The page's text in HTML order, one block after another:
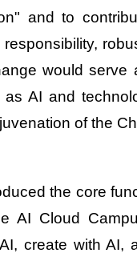
and to
would
AI and
of the
the core
AI Cloud
create with AI,